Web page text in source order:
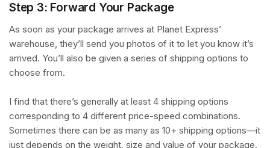
Step 3: Forward Your Package
As soon as your package arrives at Planet Express’
warehouse, they’ll send you photos of it to let you know it’s
arrived. You’ll also be given a series of shipping options to
choose from.
I find that there’s generally at least 4 shipping options
corresponding to 4 different price-speed combinations.
Sometimes there can be as many as 10+ shipping options—it
just depends on the weight, size and value of your package.